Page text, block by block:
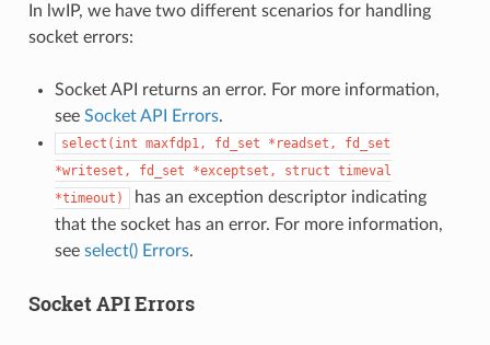
In lwIP, we have two different scenarios for handling
socket errors:
Socket API returns an error. For more information,
see Socket API Errors.
select(int maxfdp1, fd_set *readset,
fd_set
*writeset,
fd_set *exceptset, struct timeval
*timeout)
has an exception descriptor indicating
that the socket has an error. For more information,
see select() Errors.
Socket API Errors